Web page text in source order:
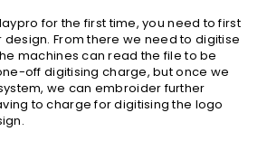
for the first time, you need to first
From there we need to digitise
machines can read the file to be
off digitising charge, but once we
we can embroider further
to charge for digitising the logo